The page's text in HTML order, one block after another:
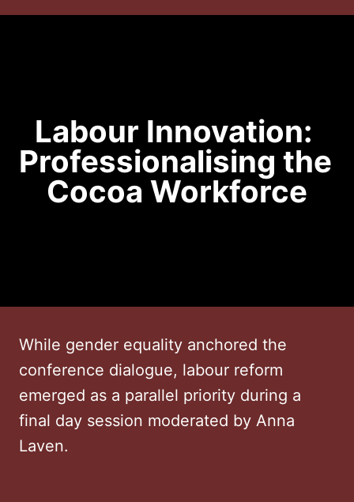
Labour Innovation:
Professionalising the
Cocoa Workforce
While gender equality anchored the
conference dialogue, labour reform
emerged as a parallel priority during a
final day session moderated by Anna
Laven.